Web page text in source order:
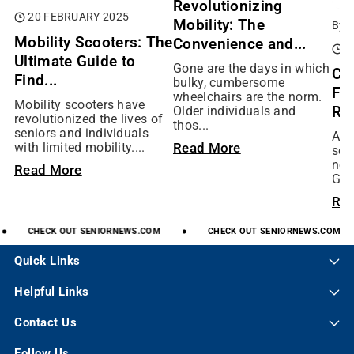
20 FEBRUARY 2025
Mobility Scooters: The
Ultimate Guide to
Find...
Mobility scooters have
revolutionized the lives of
seniors and individuals
with limited mobility....
Read More
Revolutionizing
Mobility: The
Convenience and...
Gone are the days in which
bulky, cumbersome
wheelchairs are the norm.
Older individuals and
thos...
Read More
By:
As
CHECK OUT SENIORNEWS.COM CHECK OUT SENIORNEWS.COM
Quick Links
Helpful Links
Contact Us